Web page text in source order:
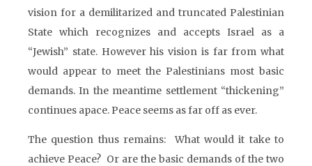
vision for a demilitarized and truncated Palestinian
State which recognizes and accepts Israel as a
“Jewish” state. However his vision is far from what
would appear to meet the Palestinians most basic
demands. In the meantime settlement “thickening”
continues apace. Peace seems as far off as ever.
The question thus remains: What would it take to
achieve Peace? Or are the basic demands of the two